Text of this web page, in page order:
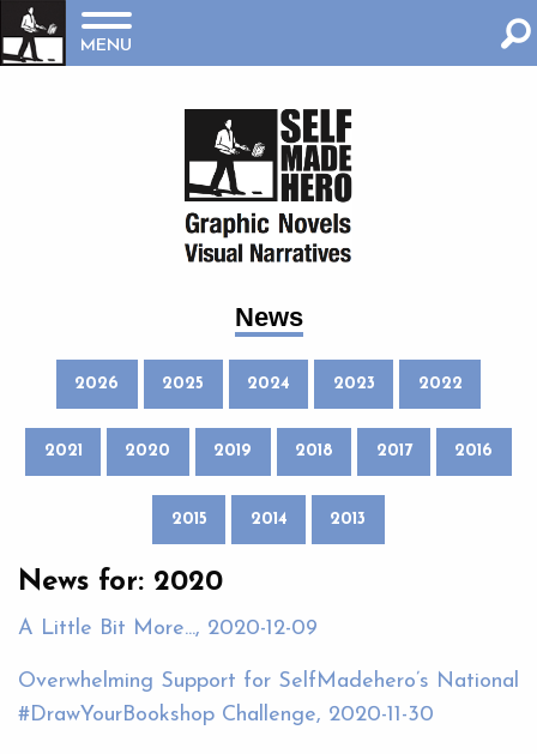
MENU
News
2026 2025 2024 2023 2022
2021 2020 2019 2018 2017 2016
2015 2014 2013
News for: 2020
A Little Bit More..., 2020-12-09
Overwhelming Support for SelfMadehero’s National
#DrawYourBookshop Challenge, 2020-11-30